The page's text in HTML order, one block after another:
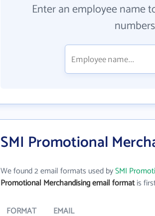
Enter an employee name
SMI Promotional
We found 2 email formats used bySMI
Promotional Merchandising email formatis
FORMAT EMAIL